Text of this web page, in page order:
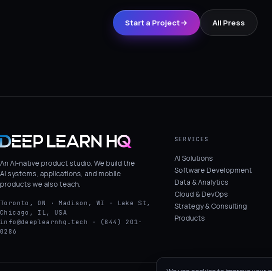
Start a Project All Press
An AI-native product studio. We build the
AI systems, applications, and mobile
products we also teach.
Toronto, ON · Madison, WI · Lake St,
Chicago, IL, USA
info@deeplearnhq.tech · (844) 201-
0286
SERVICES
AI Solutions
Software Development
Data & Analytics
Cloud & DevOps
Strategy & Consulting
Products